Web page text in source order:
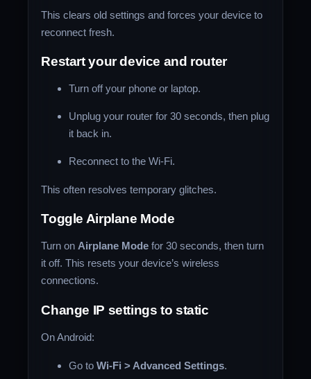
This clears old settings and forces your device to
reconnect fresh.
Restart your device and router
Turn off your phone or laptop.
Unplug your router for 30 seconds, then plug
it back in.
Reconnect to the Wi-Fi.
This often resolves temporary glitches.
Toggle Airplane Mode
Turn on Airplane Mode for 30 seconds, then turn
it off. This resets your device’s wireless
connections.
Change IP settings to static
On Android:
Go toWi-Fi > Advanced Settings.